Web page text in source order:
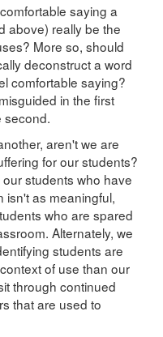
saying a
above) really be the
More so, should
deconstruct a word
comfortable saying?
in the first
second.
aren't we are
for our students?
students who have
isn't as meaningful,
who are spared
Alternately, we
students are
of use than our
through continued
that are used to